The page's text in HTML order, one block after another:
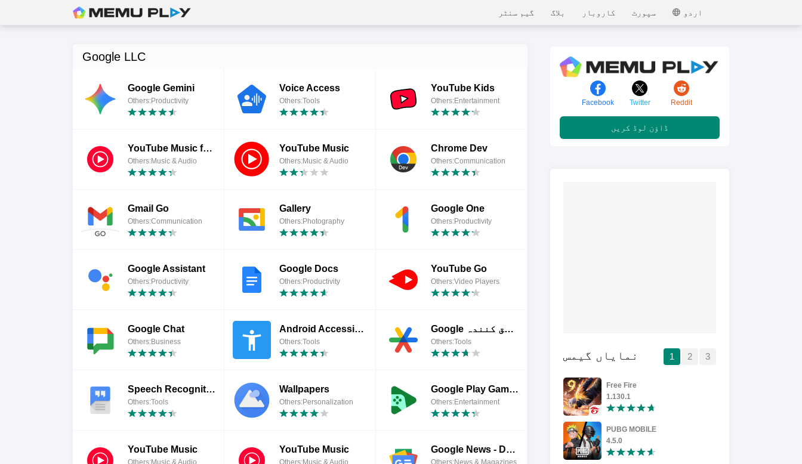
MEmu
اردو سپورٹ کاروبار بلاگ گیم سنٹر
Google LLC
Google Gemini
Others:Productivity
Voice Access
Others:Tools
YouTube Kids
Others:Entertainment
YouTube Music for Chromebook
Others:Music & Audio
YouTube Music
Others:Music & Audio
Chrome Dev
Others:Communication
Gmail Go
Others:Communication
Gallery
Others:Photography
Google One
Others:Productivity
Google Assistant
Others:Productivity
Google Docs
Others:Productivity
YouTube Go
Others:Video Players
Google Chat
Others:Business
Android Accessibility Suite
Others:Tools
Google تصدیق کنندہ
Others:Tools
Speech Recognition & Synthesis
Others:Tools
Wallpapers
Others:Personalization
Google Play Games
Others:Entertainment
YouTube Music
Others:Music & Audio
YouTube Music
Others:Music & Audio
Google News - Daily Headlines
Others:News & Magazines
Facebook Twitter Reddit
ڈاؤن لوڈ کریں
نمایاں گیمس 1 2 3
Free Fire
1.130.1
PUBG MOBILE
4.5.0